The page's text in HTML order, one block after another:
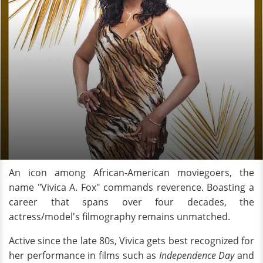
An icon among African-American moviegoers, the
name "Vivica A. Fox" commands reverence. Boasting a
career that spans over four decades, the
actress/model's filmography remains unmatched.
Active since the late 80s, Vivica gets best recognized for
her performance in films such as Independence Dayand